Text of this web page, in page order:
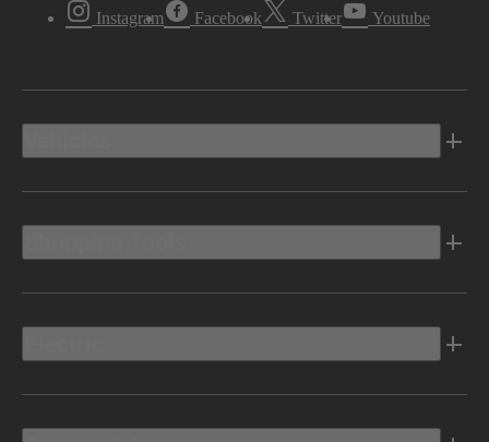
Instagram Facebook Twitter Youtube